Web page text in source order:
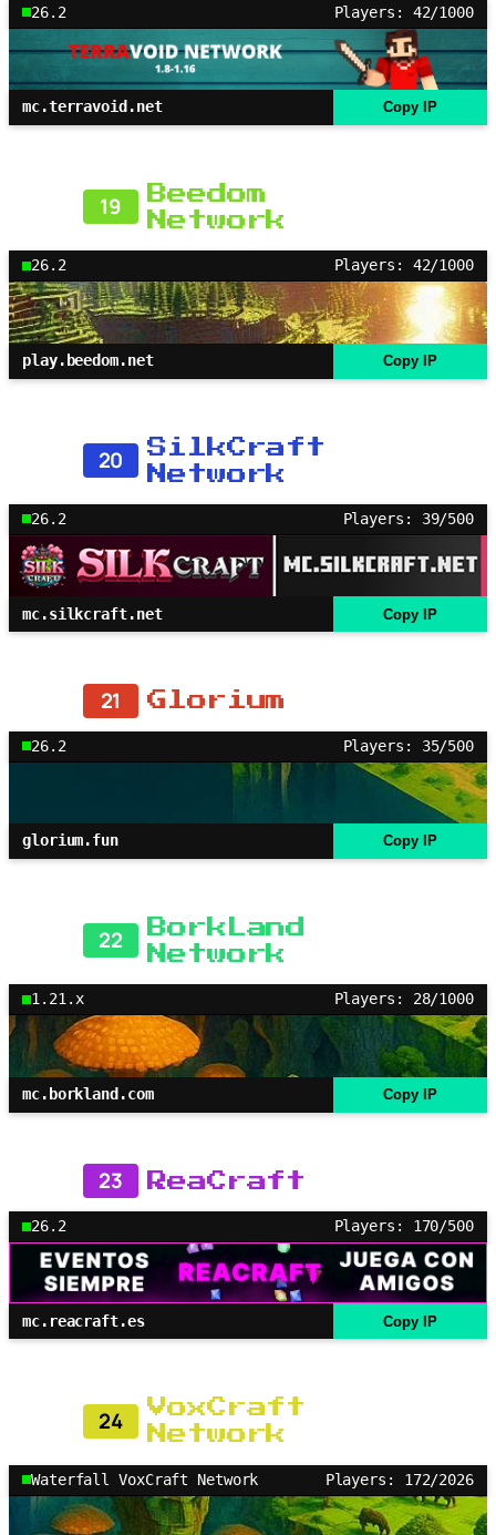
26.2 Players: 42/1000
mc.terravoid.net Copy IP
19
Beedom
Network
26.2 Players: 42/1000
play.beedom.net Copy IP
20
SilkCraft
Network
26.2 Players: 39/500
mc.silkcraft.net Copy IP
21 Glorium
26.2 Players: 35/500
glorium.fun Copy IP
22
BorkLand
Network
1.21.x Players: 28/1000
mc.borkland.com Copy IP
23 ReaCraft
26.2 Players: 170/500
mc.reacraft.es Copy IP
24
VoxCraft
Network
Waterfall VoxCraft Network Players: 172/2026